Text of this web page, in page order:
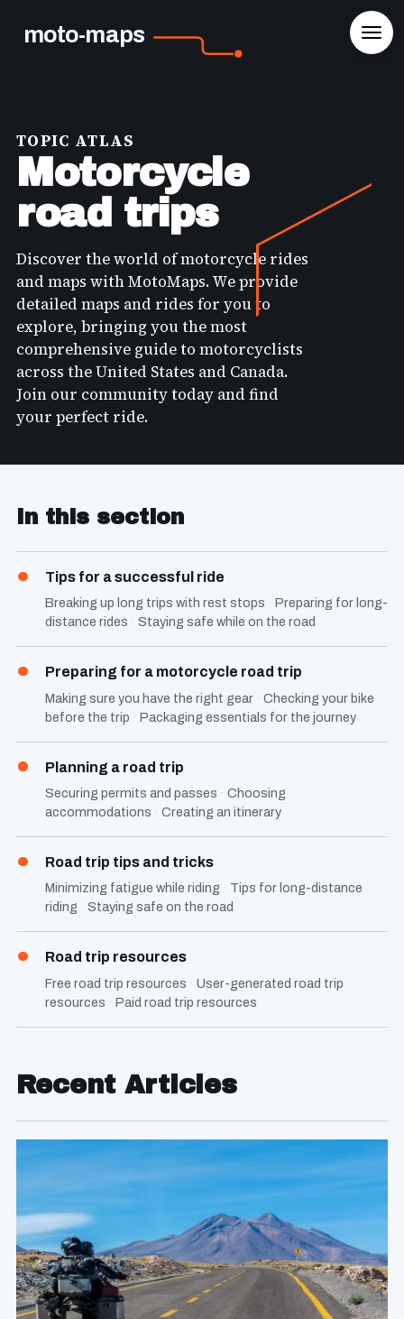
moto-maps
TOPIC ATLAS
Motorcycle
road trips
Discover the world of motorcycle rides
and maps with MotoMaps. We provide
detailed maps and rides for you to
explore, bringing you the most
comprehensive guide to motorcyclists
across the United States and Canada.
Join our community today and find
your perfect ride.
In this section
Tips for a successful ride
Breaking up long trips with rest stops
Preparing for long-
distance rides
Staying safe while on the road
Preparing for a motorcycle road trip
Making sure you have the right gear
Checking your bike
before the trip
Packaging essentials for the journey
Planning a road trip
Securing permits and passes
Choosing
accommodations
Creating an itinerary
Road trip tips and tricks
Minimizing fatigue while riding
Tips for long-distance
riding
Staying safe on the road
Road trip resources
Free road trip resources
User-generated road trip
resources
Paid road trip resources
Recent Articles